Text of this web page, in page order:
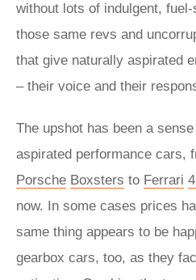
without lots of indulgent,
those same revs and
that give naturally aspirated
– their voice and their
The upshot has been a
aspirated performance cars,
Porsche Boxsters to Ferrari
now. In some cases prices
same thing appears to be
gearbox cars, too, as they